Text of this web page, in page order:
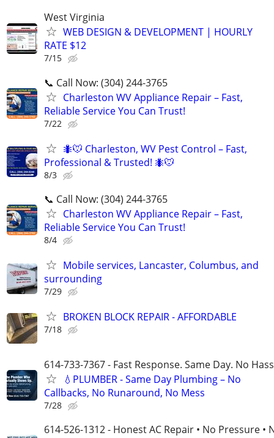
West Virginia
WEB DESIGN & DEVELOPMENT | HOURLY
RATE $12
7/15
📞 Call Now: (304) 244-3765
Charleston WV Appliance Repair – Fast,
Reliable Service You Can Trust!
7/22
🐜🐭 Charleston, WV Pest Control – Fast,
Professional & Trusted! 🐜🐭
8/3
📞 Call Now: (304) 244-3765
Charleston WV Appliance Repair – Fast,
Reliable Service You Can Trust!
8/4
Mobile services, Lancaster, Columbus, and
surrounding
7/29
BROKEN BLOCK REPAIR - AFFORDABLE
7/18
614-733-7367 - Fast Response. Same Day. No
💧PLUMBER - Same Day Plumbing – No
Callbacks, No Runaround, No Mess
7/28
614-526-1312 - Honest AC Repair • No Pressure •